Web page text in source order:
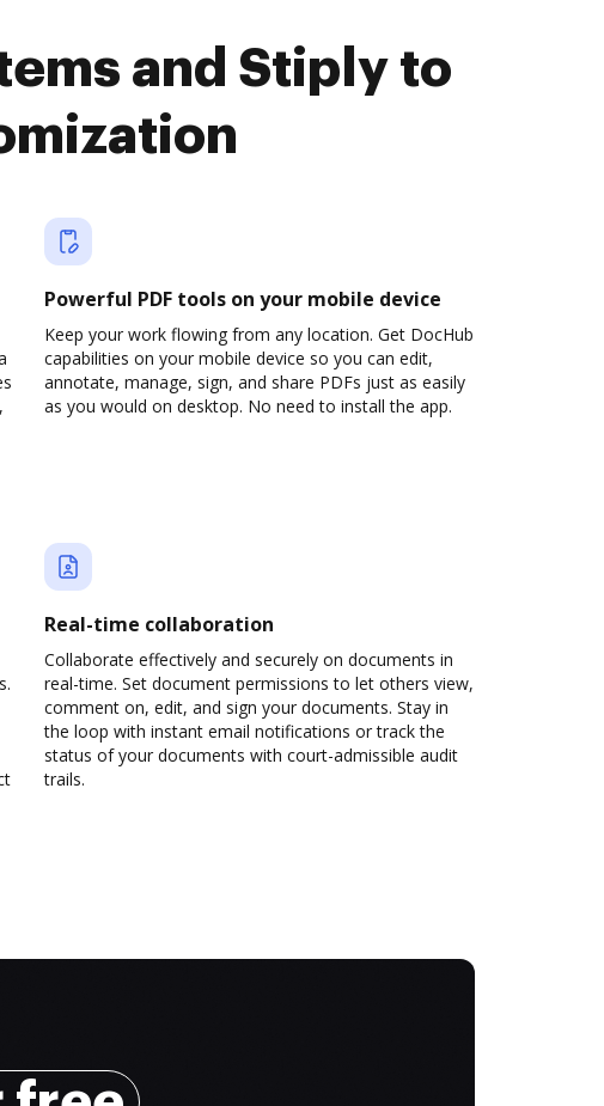
and Stiply to
Powerful PDF tools on your mobile device
Keep your work flowing from any location. Get DocHub
capabilities on your mobile device so you can edit,
annotate, manage, sign, and share PDFs just as easily
as you would on desktop. No need to install the app.
Real-time collaboration
Collaborate effectively and securely on documents in
real-time. Set document permissions to let others view,
comment on, edit, and sign your documents. Stay in
the loop with instant email notifications or track the
status of your documents with court-admissible audit
trails.